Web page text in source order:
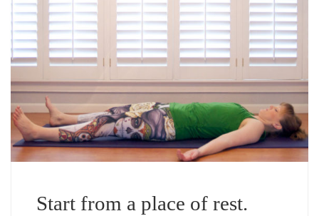
Start from a place of rest.